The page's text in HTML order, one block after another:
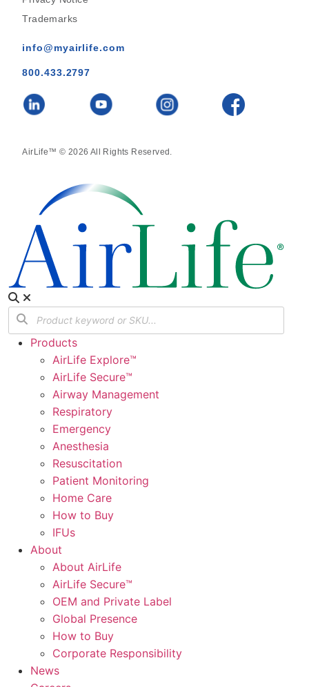
Trademarks
info@myairlife.com
800.433.2797
AirLife™ © 2026 All Rights Reserved.
Products
AirLife Explore™
AirLife Secure™
Airway Management
Respiratory
Emergency
Anesthesia
Resuscitation
Patient Monitoring
Home Care
How to Buy
IFUs
About
About AirLife
AirLife Secure™
OEM and Private Label
Global Presence
How to Buy
Corporate Responsibility
News